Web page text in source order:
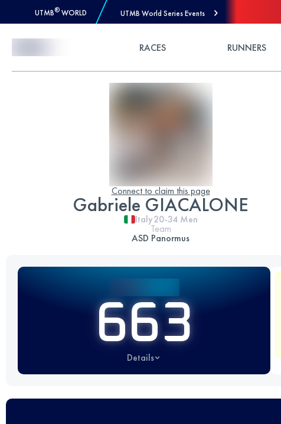
UTMB® WORLD UTMB World Series Events
RACES RUNNERS
Connect to claim this page
Gabriele GIACALONE
Italy20-34 Men
Team
ASD Panormus
663
Details